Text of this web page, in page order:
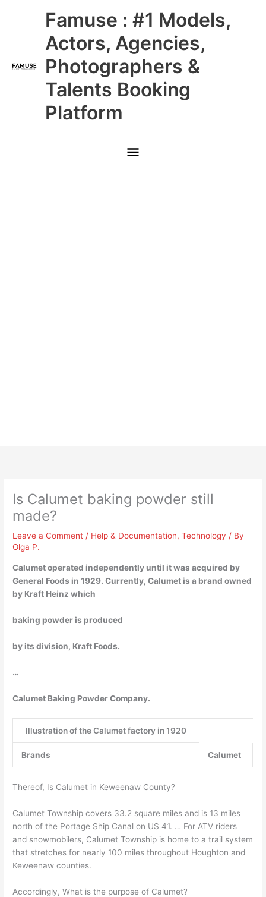
Famuse : #1 Models,
Actors, Agencies,
Photographers &
Talents Booking
Platform
Main
Menu
Is Calumet baking powder still
made?
Leave a Comment / Help & Documentation,Technology / By
Olga P.
Calumet operated independently until it was acquired by
General Foods in 1929. Currently, Calumet is a brand owned
by Kraft Heinz which
baking powder is produced
by its division, Kraft Foods.
…
Calumet Baking Powder Company.
Illustration of the Calumet factory in 1920
Brands Calumet
Thereof, Is Calumet in Keweenaw County?
Calumet Township covers 33.2 square miles and is 13 miles
north of the Portage Ship Canal on US 41. … For ATV riders
and snowmobilers, Calumet Township is home to a trail system
that stretches for nearly 100 miles throughout Houghton and
Keweenaw counties.
Accordingly, What is the purpose of Calumet?